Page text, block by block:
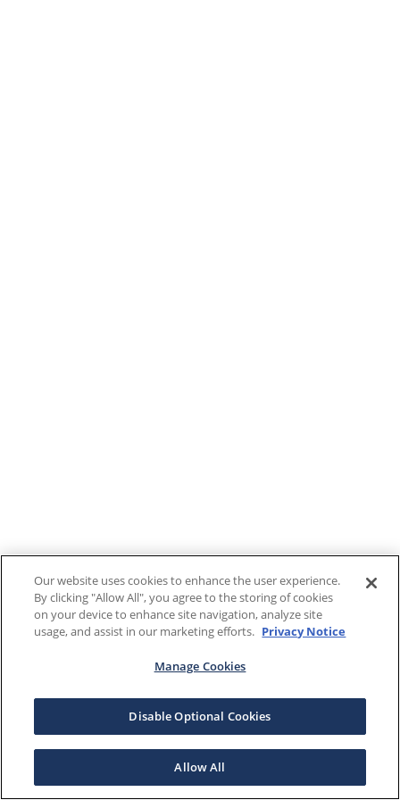
Our website uses cookies to enhance the user experience.
By clicking "Allow All", you agree to the storing of cookies
on your device to enhance site navigation, analyze site
usage, and assist in our marketing efforts. Privacy Notice
Manage Cookies
Disable Optional Cookies
Allow All